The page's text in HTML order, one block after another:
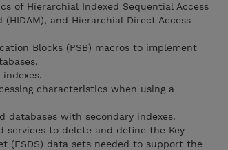
of Hierarchial Indexed Sequential Access
and Hierarchial Direct Access
Blocks (PSB) macros to implement
characteristics when using a
databases with secondary indexes.
services to delete and define the Key-
(ESDS) data sets needed to support the